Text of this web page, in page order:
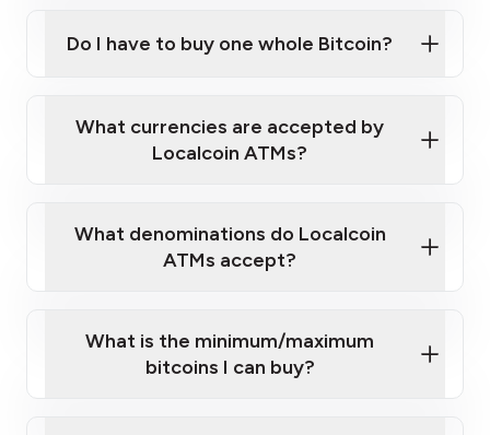
map
sign-up portal
Do I have to buy one whole Bitcoin?
What currencies are accepted by
Localcoin ATMs?
What denominations do Localcoin
ATMs accept?
What is the minimum/maximum
bitcoins I can buy?